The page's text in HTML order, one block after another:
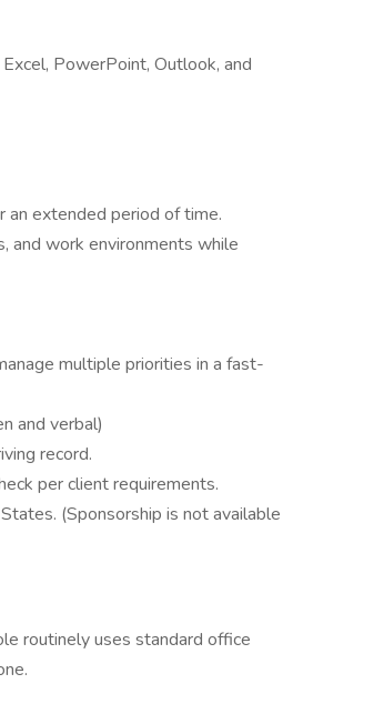
PowerPoint, Outlook, and
extended period of time.
and work environments while
multiple priorities in a fast-
and verbal)
record.
per client requirements.
(Sponsorship is not available
routinely uses standard office